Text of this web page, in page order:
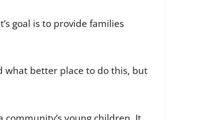
goal is to provide families
what better place to do this, but